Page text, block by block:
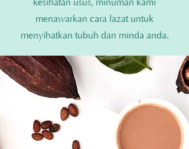
kesihatan usus, minuman kami
menawarkan cara lazat untuk
menyihatkan tubuh dan minda anda.